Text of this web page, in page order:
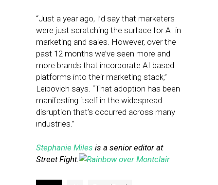
“Just a year ago, I’d say that marketers
were just scratching the surface for AI in
marketing and sales. However, over the
past 12 months we’ve seen more and
more brands that incorporate AI based
platforms into their marketing stack,”
Leibovich says. “That adoption has been
manifesting itself in the widespread
disruption that’s occurred across many
industries.”
Stephanie Miles is a senior editor at
Street Fight.